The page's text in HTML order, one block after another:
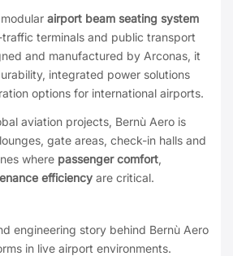
airport beam seating system
terminals and public transport
and manufactured by Arconas, it
integrated power solutions
options for international airports.
aviation projects, Bernù Aero is
gate areas, check-in halls and
where passenger comfort,
efficiency are critical.
engineering story behind Bernù Aero
in live airport environments.